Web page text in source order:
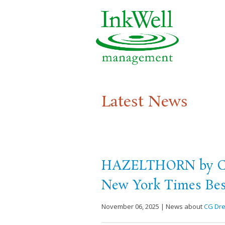
Latest News
HAZELTHORN by
New York Times
November 06, 2025 | News aboutCG